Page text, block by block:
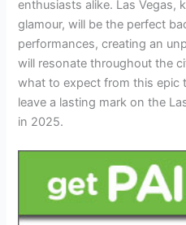
enthusiasts alike. Las Vegas,
glamour, will be the perfect
performances, creating an
will resonate throughout the
what to expect from this epic
leave a lasting mark on the
in 2025.